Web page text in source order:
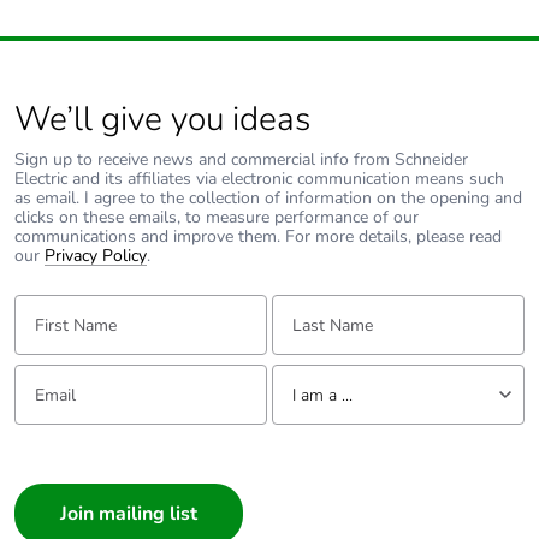
Total lifecycle
carbon footprint
26.2117237101513
Average percentage
of recycled metal
0 %
Packaging made
with recycled
cardboard
No
single use plastic
We’ll give you ideas
Sign up to receive news and commercial info from Schneider
Electric and its affiliates via electronic communication means such
as email. I agree to the collection of information on the opening and
clicks on these emails, to measure performance of our
communications and improve them. For more details, please read
our Privacy Policy.
First Name: Last Name:
Email: Tell us about yourself
I am a ...